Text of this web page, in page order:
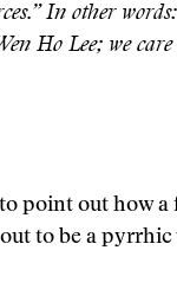
In other
Ho Lee; we
point out how a
to be a